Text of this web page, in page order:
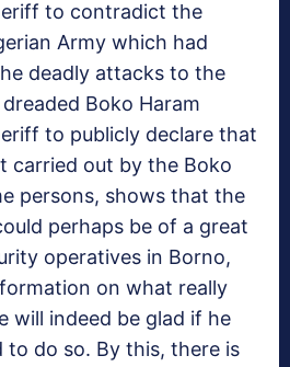
to contradict the
Army which had
deadly attacks to the
Boko Haram
to publicly declare that
carried out by the Boko
persons, shows that the
perhaps be of a great
operatives in Borno,
on what really
will indeed be glad if he
do so. By this, there is